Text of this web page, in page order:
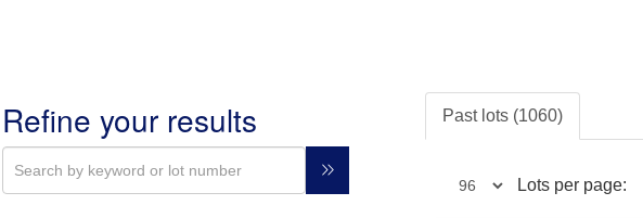
Refine your results Past lots (1060)
Lots per page: